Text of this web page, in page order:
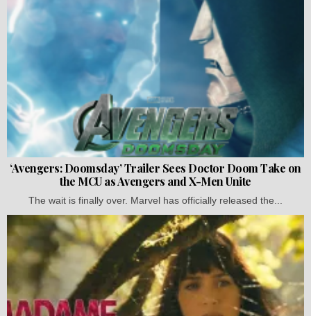
‘Avengers: Doomsday’ Trailer Sees Doctor Doom Take on
the MCU as Avengers and X-Men Unite
The wait is finally over. Marvel has officially released the...